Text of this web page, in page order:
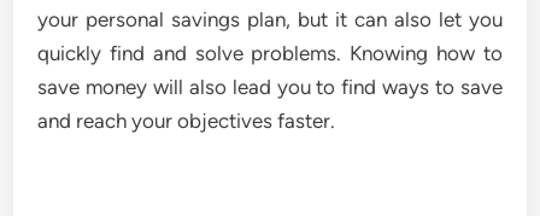
your personal savings plan, but it can also let you
quickly find and solve problems. Knowing how to
save money will also lead you to find ways to save
and reach your objectives faster.